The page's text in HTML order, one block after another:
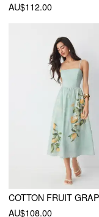
AU$112.00
AU$108.00